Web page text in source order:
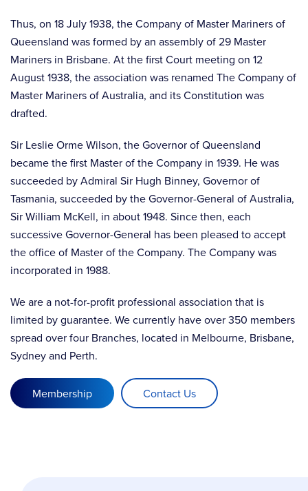
Thus, on 18 July 1938, the Company of Master Mariners of
Queensland was formed by an assembly of 29 Master
Mariners in Brisbane. At the first Court meeting on 12
August 1938, the association was renamed The Company of
Master Mariners of Australia, and its Constitution was
drafted.
Sir Leslie Orme Wilson, the Governor of Queensland
became the first Master of the Company in 1939. He was
succeeded by Admiral Sir Hugh Binney, Governor of
Tasmania, succeeded by the Governor-General of Australia,
Sir William McKell, in about 1948. Since then, each
successive Governor-General has been pleased to accept
the office of Master of the Company. The Company was
incorporated in 1988.
We are a not-for-profit professional association that is
limited by guarantee. We currently have over 350 members
spread over four Branches, located in Melbourne, Brisbane,
Sydney and Perth.
Membership Contact Us